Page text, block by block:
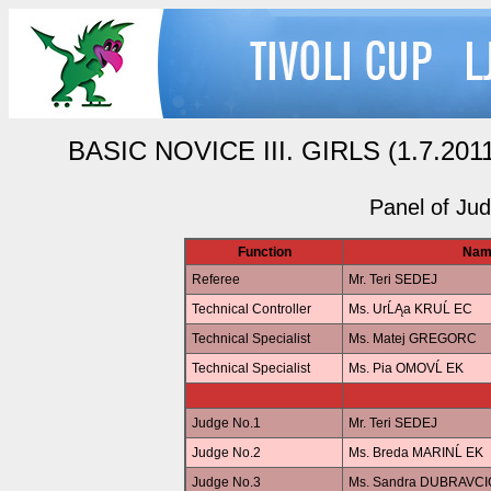
BASIC NOVICE III. GIRLS
Panel of
Function
Referee
Mr. Teri SEDEJ
Technical Controller
Ms. UrĹĄa KRUĹ EC
Technical Specialist
Ms. Matej GREGORC
Technical Specialist
Ms. Pia OMOVĹ EK
Judge No.1
Mr. Teri SEDEJ
Judge No.2
Ms. Breda MARINĹ EK
Judge No.3
Ms. Sandra